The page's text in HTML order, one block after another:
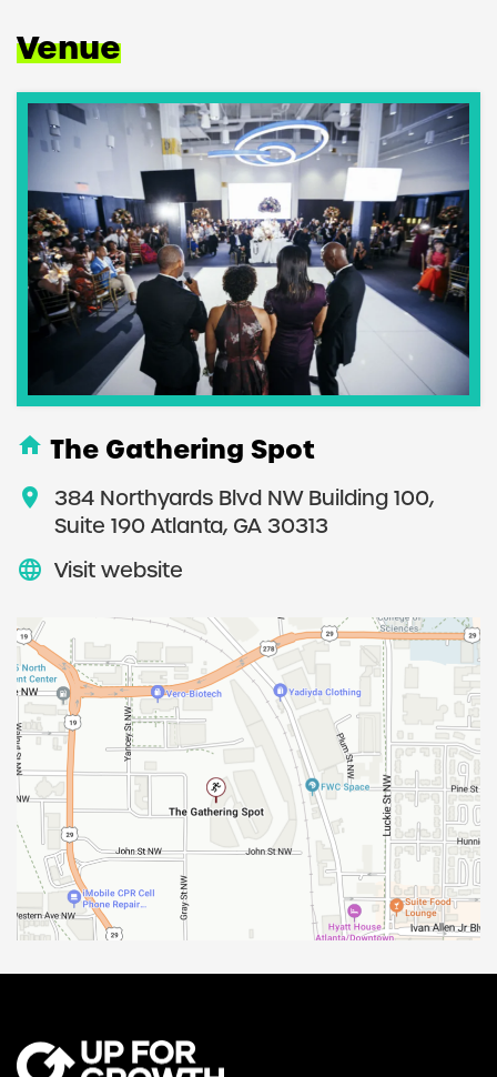
Venue
home The Gathering Spot
location_on
384 Northyards Blvd NW Building 100,
Suite 190 Atlanta, GA 30313
language Visit website